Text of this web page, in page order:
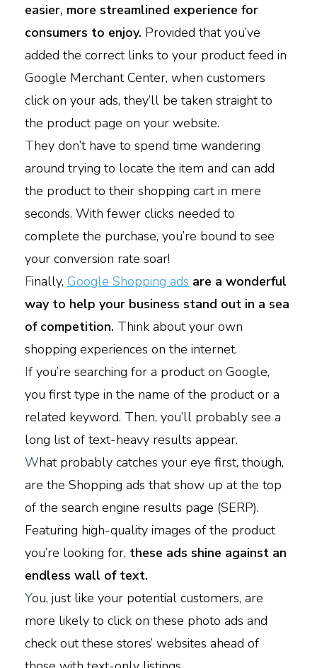
easier, more streamlined experience for
consumers to enjoy. Provided that you’ve
added the correct links to your product feed in
Google Merchant Center, when customers
click on your ads, they’ll be taken straight to
the product page on your website.
They don’t have to spend time wandering
around trying to locate the item and can add
the product to their shopping cart in mere
seconds. With fewer clicks needed to
complete the purchase, you’re bound to see
your conversion rate soar!
Finally, Google Shopping ads are a wonderful
way to help your business stand out in a sea
of competition. Think about your own
shopping experiences on the internet.
If you’re searching for a product on Google,
you first type in the name of the product or a
related keyword. Then, you’ll probably see a
long list of text-heavy results appear.
What probably catches your eye first, though,
are the Shopping ads that show up at the top
of the search engine results page (SERP).
Featuring high-quality images of the product
you’re looking for, these ads shine against an
endless wall of text.
You, just like your potential customers, are
more likely to click on these photo ads and
check out these stores’ websites ahead of